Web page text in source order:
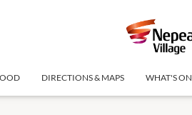
DIRECTIONS & MAPS WHAT'S ON